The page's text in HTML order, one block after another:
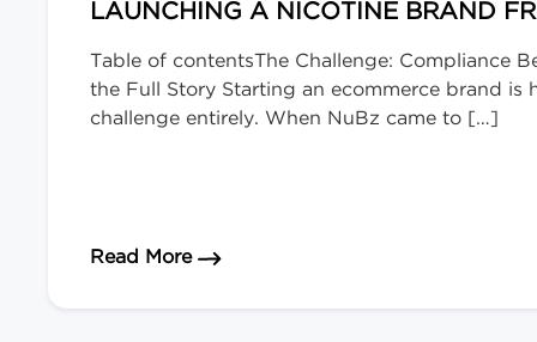
LAUNCHING A NICOTINE BRAND
Table of contentsThe Challenge: Compliance
the Full Story Starting an ecommerce brand is
challenge entirely. When NuBz came to […]
Read Moreabout Launching a Nicotine Brand